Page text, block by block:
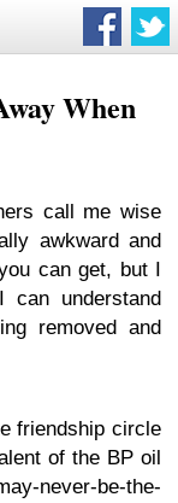
When
call me wise
awkward and
can get, but I
can understand
removed and
friendship circle
of the BP oil
never-be-the-